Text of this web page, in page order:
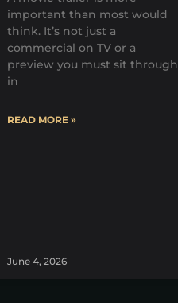
important than most would
think. It’s not just a
commercial on TV or a
preview you must sit through
in
READ MORE »
June 4, 2026